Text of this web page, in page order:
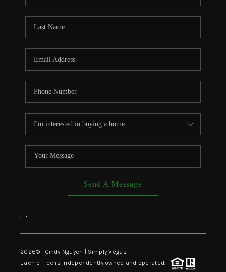
ABOUT ME
CONNECT
TOP AREAS
Send A Message
, ,
2026© Cindy Nguyen | Simply Vegas
Each office is independently owned and operated.